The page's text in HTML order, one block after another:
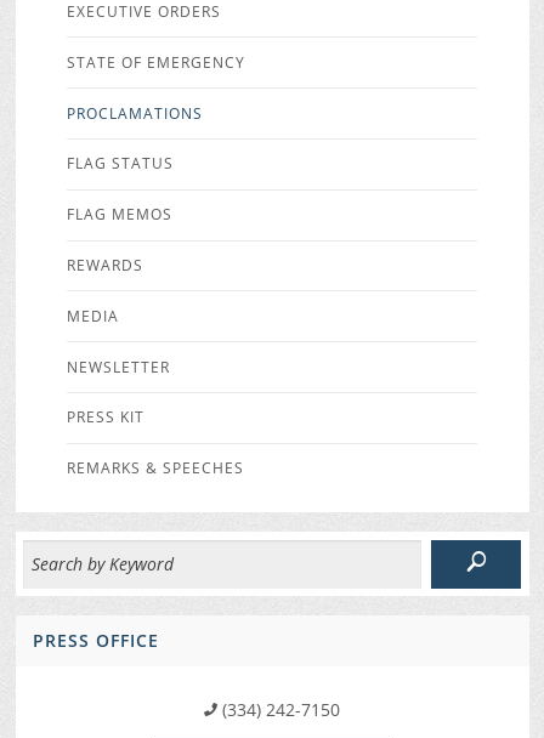
EXECUTIVE ORDERS
STATE OF EMERGENCY
PROCLAMATIONS
FLAG STATUS
FLAG MEMOS
REWARDS
MEDIA
NEWSLETTER
PRESS KIT
REMARKS & SPEECHES
PRESS OFFICE
(334) 242-7150